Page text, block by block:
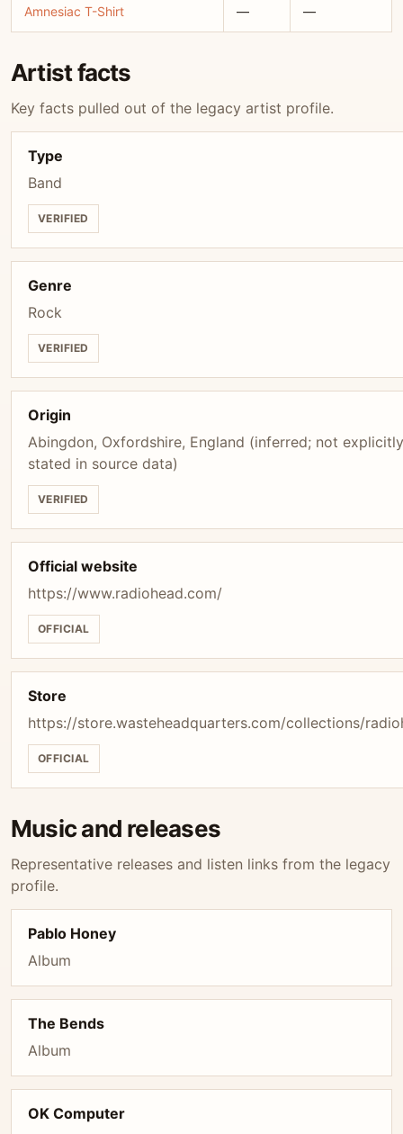
Amnesiac T-Shirt — —
Artist facts
Key facts pulled out of the legacy artist profile.
Type
Band
VERIFIED
Genre
Rock
VERIFIED
Origin
Abingdon, Oxfordshire, England (inferred; not explicitly
stated in source data)
VERIFIED
Official website
https://www.radiohead.com/
OFFICIAL
Store
https://store.wasteheadquarters.com/collections/
OFFICIAL
Music and releases
Representative releases and listen links from the legacy
profile.
Pablo Honey
Album
The Bends
Album
OK Computer